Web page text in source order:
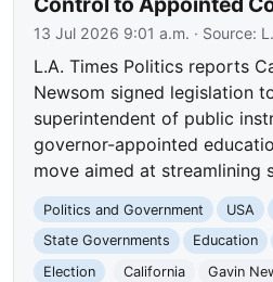
13 Jul 2026 9:01 a.m. · Source:
L.A. Times Politics reports
Newsom signed legislation
superintendent of public
governor-appointed
move aimed at streamlining
Politics and Government USA
State Governments
Education
Election
California Gavin